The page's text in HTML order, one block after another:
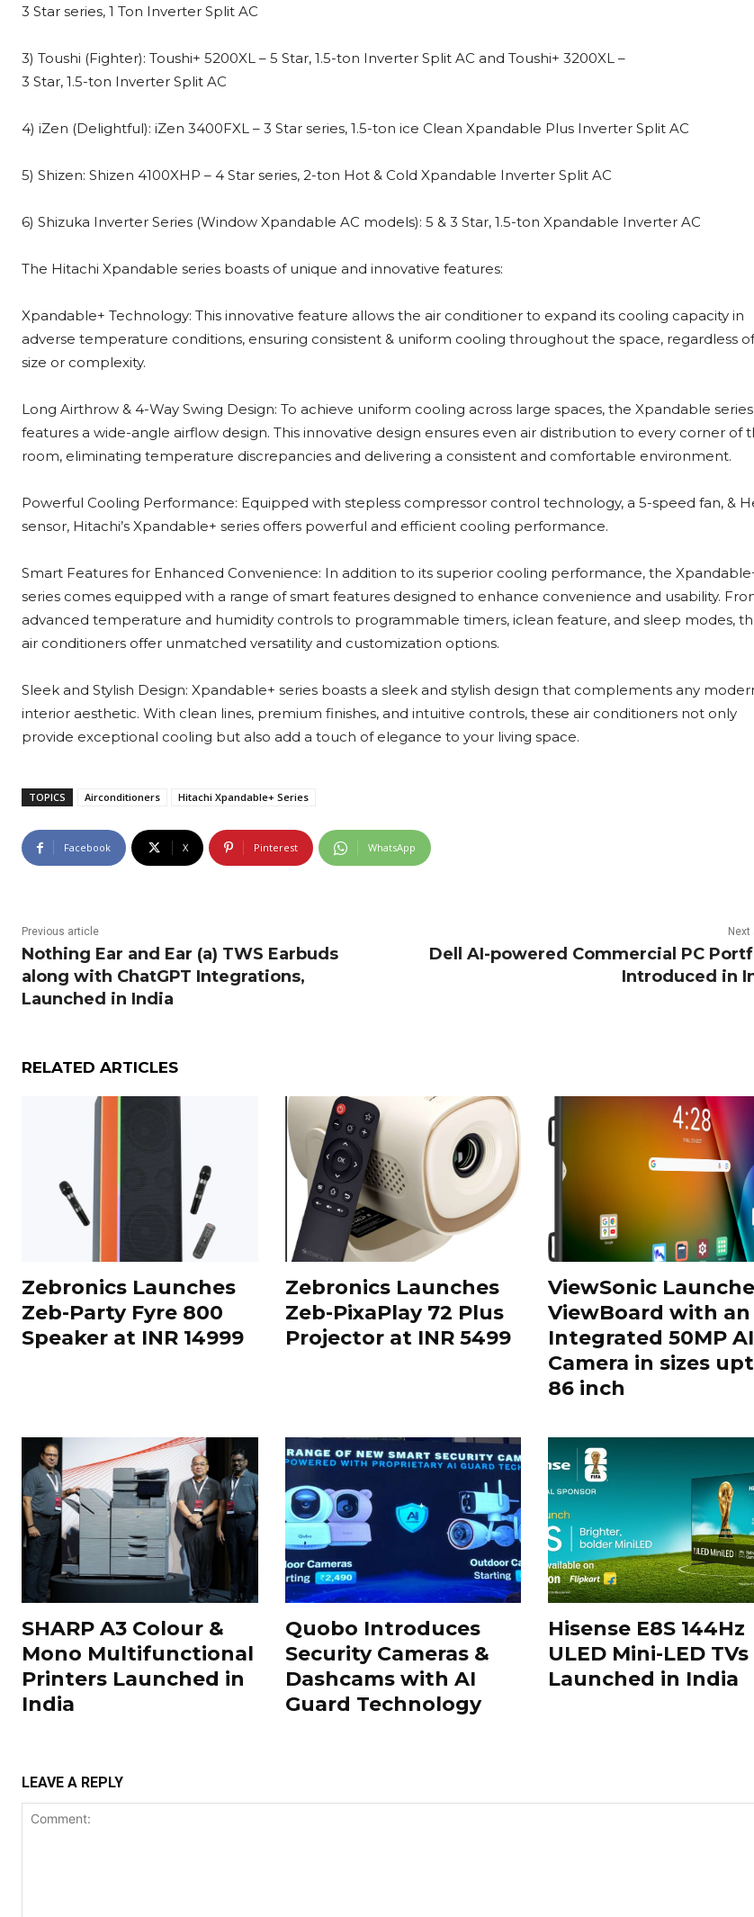
3 Star series, 1 Ton Inverter Split AC
3) Toushi (Fighter): Toushi+ 5200XL – 5 Star, 1.5-ton Inverter Split AC and Toushi+ 3200XL –
3 Star, 1.5-ton Inverter Split AC
4) iZen (Delightful): iZen 3400FXL – 3 Star series, 1.5-ton ice Clean Xpandable Plus Inverter Split AC
5) Shizen: Shizen 4100XHP – 4 Star series, 2-ton Hot & Cold Xpandable Inverter Split AC
6) Shizuka Inverter Series (Window Xpandable AC models): 5 & 3 Star, 1.5-ton Xpandable Inverter AC
The Hitachi Xpandable series boasts of unique and innovative features:
Xpandable+ Technology: This innovative feature allows the air conditioner to expand its cooling capacity in
adverse temperature conditions, ensuring consistent & uniform cooling throughout the space, regardless
size or complexity.
Long Airthrow & 4-Way Swing Design: To achieve uniform cooling across large spaces, the Xpandable series
features a wide-angle airflow design. This innovative design ensures even air distribution to every corner of
room, eliminating temperature discrepancies and delivering a consistent and comfortable environment.
Powerful Cooling Performance: Equipped with stepless compressor control technology, a 5-speed fan, &
sensor, Hitachi’s Xpandable+ series offers powerful and efficient cooling performance.
Smart Features for Enhanced Convenience: In addition to its superior cooling performance, the
series comes equipped with a range of smart features designed to enhance convenience and usability.
advanced temperature and humidity controls to programmable timers, iclean feature, and sleep modes,
air conditioners offer unmatched versatility and customization options.
Sleek and Stylish Design: Xpandable+ series boasts a sleek and stylish design that complements any
interior aesthetic. With clean lines, premium finishes, and intuitive controls, these air conditioners not only
provide exceptional cooling but also add a touch of elegance to your living space.
TOPICS Airconditioners Hitachi Xpandable+ Series
Facebook X Pinterest WhatsApp
Previous article
Nothing Ear and Ear (a) TWS Earbuds
along with ChatGPT Integrations,
Launched in India
Dell AI-powered Commercial PC
Introduced in
RELATED ARTICLES
Zebronics Launches
Zeb-Party Fyre 800
Speaker at INR 14999
Zebronics Launches
Zeb-PixaPlay 72 Plus
Projector at INR 5499
ViewSonic
ViewBoard with an
Integrated 50MP AI
Camera in sizes
86 inch
SHARP A3 Colour &
Mono Multifunctional
Printers Launched in
India
Quobo Introduces
Security Cameras &
Dashcams with AI
Guard Technology
Hisense E8S 144Hz
ULED Mini-LED TVs
Launched in India
LEAVE A REPLY